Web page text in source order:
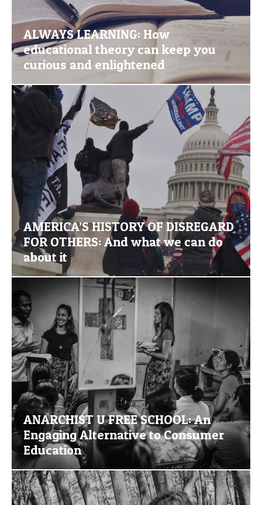
ALWAYS LEARNING: How
educational theory can keep you
curious and enlightened
AMERICA’S HISTORY OF DISREGARD
FOR OTHERS: And what we can do
about it
ANARCHIST U FREE SCHOOL: An
Engaging Alternative to Consumer
Education